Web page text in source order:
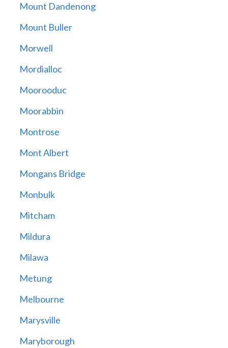
Mount Dandenong
Mount Buller
Morwell
Mordialloc
Moorooduc
Moorabbin
Montrose
Mont Albert
Mongans Bridge
Monbulk
Mitcham
Mildura
Milawa
Metung
Melbourne
Marysville
Maryborough